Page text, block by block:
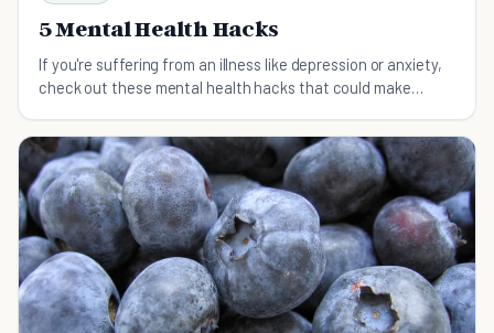
5 Mental Health Hacks
If you're suffering from an illness like depression or anxiety,
check out these mental health hacks that could make